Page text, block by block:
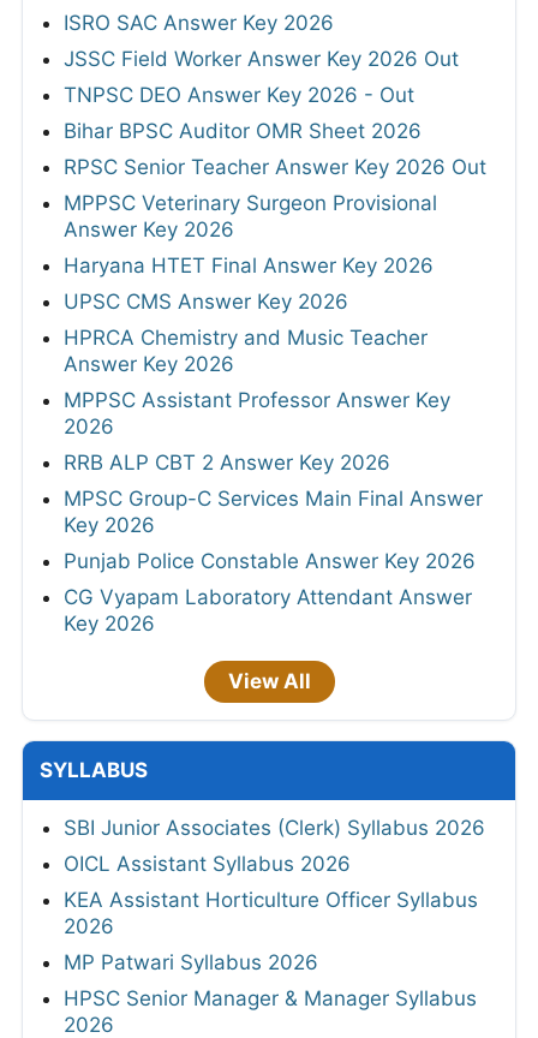
ISRO SAC Answer Key 2026
JSSC Field Worker Answer Key 2026 Out
TNPSC DEO Answer Key 2026 - Out
Bihar BPSC Auditor OMR Sheet 2026
RPSC Senior Teacher Answer Key 2026 Out
MPPSC Veterinary Surgeon Provisional
Answer Key 2026
Haryana HTET Final Answer Key 2026
UPSC CMS Answer Key 2026
HPRCA Chemistry and Music Teacher
Answer Key 2026
MPPSC Assistant Professor Answer Key
2026
RRB ALP CBT 2 Answer Key 2026
MPSC Group-C Services Main Final Answer
Key 2026
Punjab Police Constable Answer Key 2026
CG Vyapam Laboratory Attendant Answer
Key 2026
View All
SYLLABUS
SBI Junior Associates (Clerk) Syllabus 2026
OICL Assistant Syllabus 2026
KEA Assistant Horticulture Officer Syllabus
2026
MP Patwari Syllabus 2026
HPSC Senior Manager & Manager Syllabus
2026